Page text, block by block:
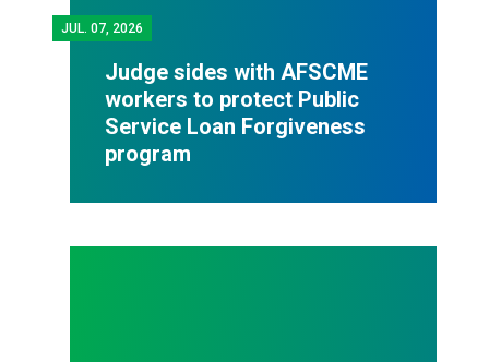
JUL. 07, 2026
Judge sides with AFSCME
workers to protect Public
Service Loan Forgiveness
program